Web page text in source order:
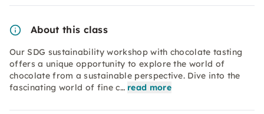
About this class
Our SDG sustainability workshop with chocolate tasting
offers a unique opportunity to explore the world of
chocolate from a sustainable perspective. Dive into the
fascinating world of fine c… read more